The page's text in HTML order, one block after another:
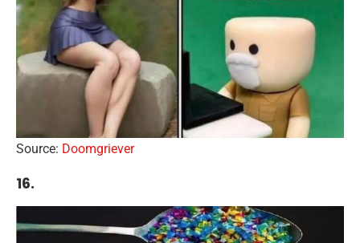
Source: Doomgriever
16.